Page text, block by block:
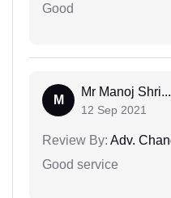
Good
M
Mr Manoj Shri...
12 Sep 2021
Review By: Adv.
Good service